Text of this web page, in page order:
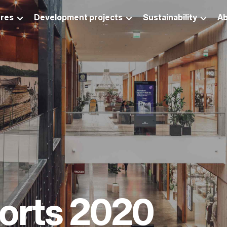
Development projects Sustainability
2020